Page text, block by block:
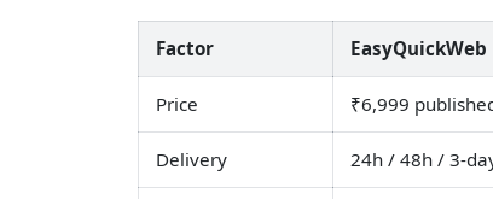
Factor EasyQuickWeb
Price ₹6,999
Delivery 24h / 48h / 3-